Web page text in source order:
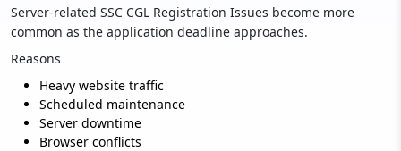
Server-related SSC CGL Registration Issues become more
common as the application deadline approaches.
Reasons
Heavy website traffic
Scheduled maintenance
Server downtime
Browser conflicts